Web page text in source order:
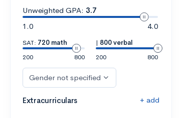
Unweighted GPA: 3.7
1.0
4.0
SAT: 720 math
200
800
| 800 verbal
200
800
Gender not specified
Extracurriculars + add